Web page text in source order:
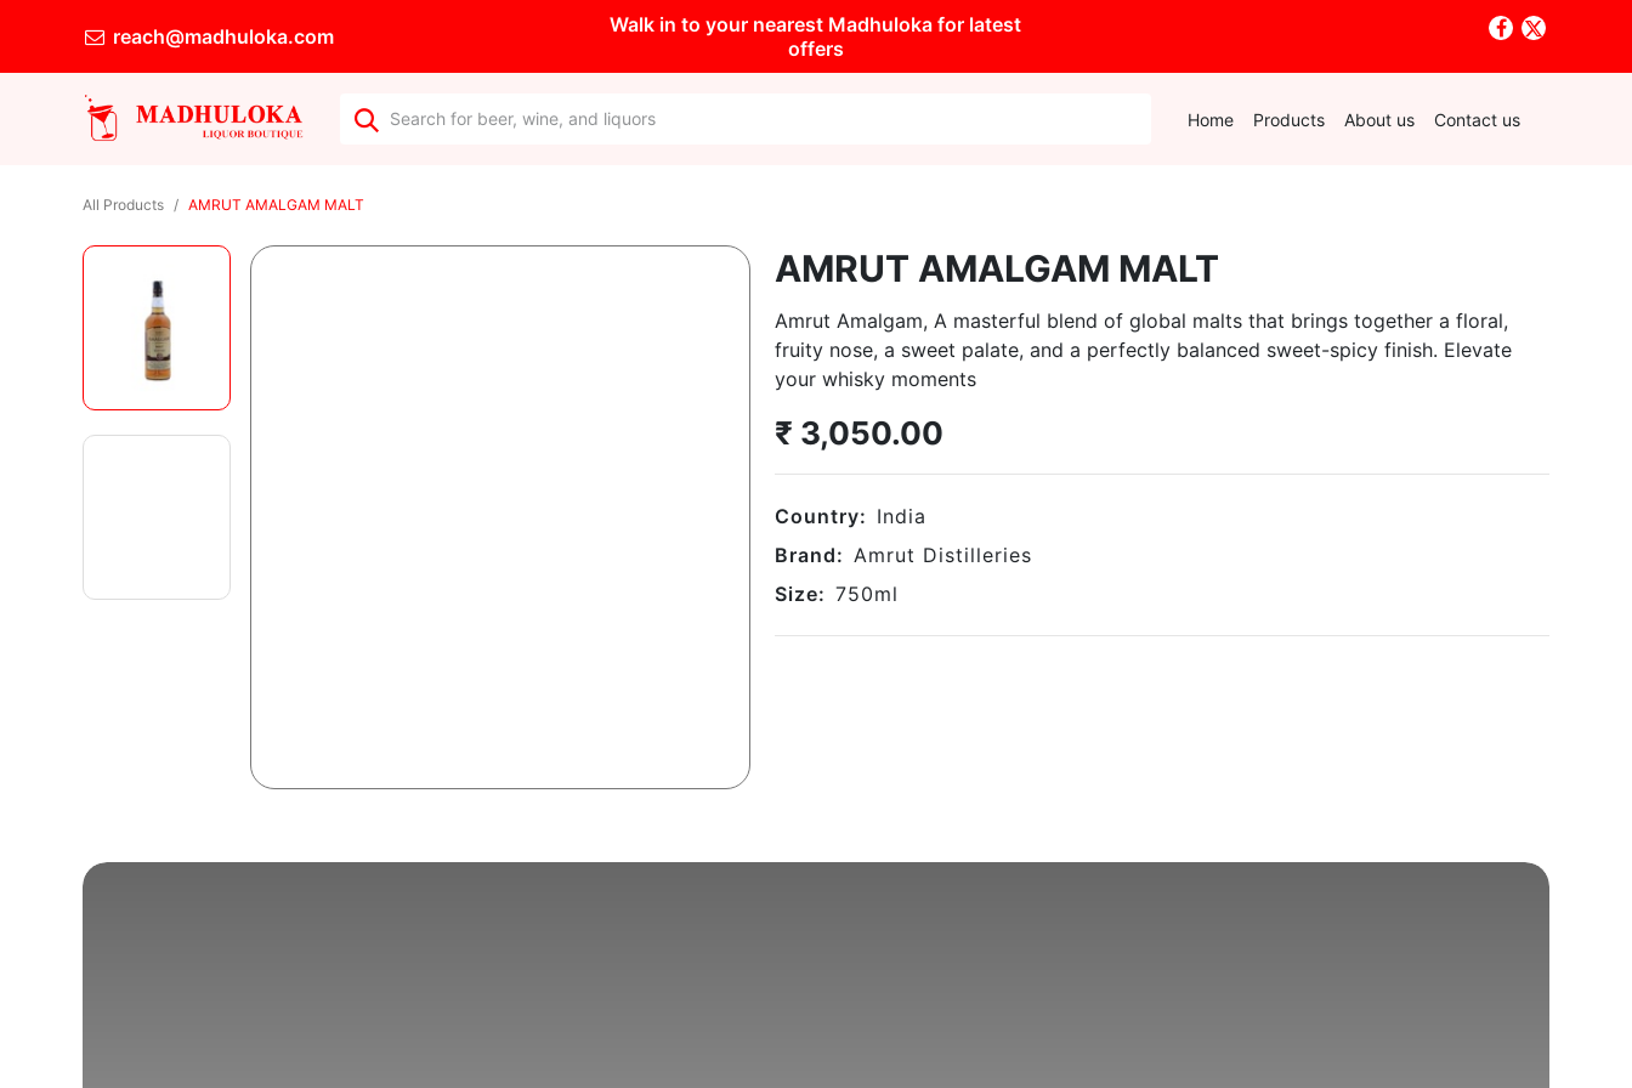
reach@madhuloka.com
Walk in to your nearest Madhuloka for latest
offers
Home Products About us Contact us
All Products AMRUT AMALGAM MALT
AMRUT AMALGAM MALT
Amrut Amalgam, A masterful blend of global malts that brings together a floral,
fruity nose, a sweet palate, and a perfectly balanced sweet-spicy finish. Elevate
your whisky moments
₹ 3,050.00
Country: India
Brand: Amrut Distilleries
Size: 750ml